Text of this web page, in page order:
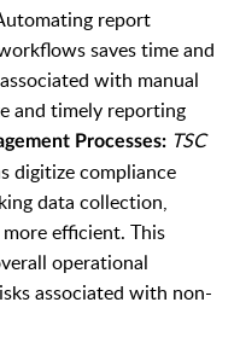
report
saves time and
with manual
and timely reporting
Processes: TSC
digitize compliance
data collection,
efficient. This
operational
associated with non-